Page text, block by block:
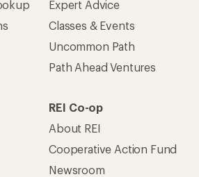
Expert Advice
Classes & Events
Uncommon Path
Path Ahead Ventures
REI Co-op
About REI
Cooperative Action Fund
Newsroom